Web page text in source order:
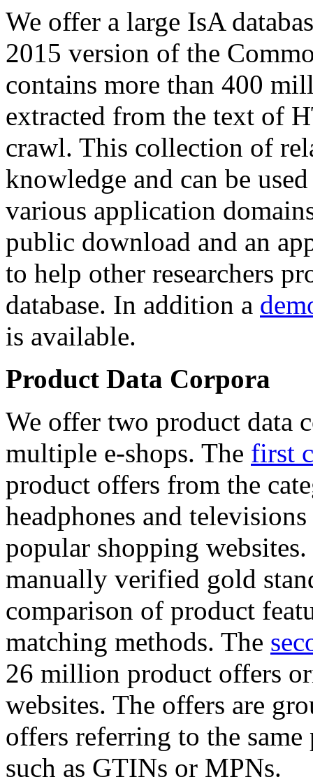
We offer a large IsA
2015 version of the
contains more than 400
extracted from the text of
crawl. This collection of
knowledge and can be
various application
public download and an
to help other researchers
database. In addition a
is available.
Product Data Corpora
We offer two product data
multiple e-shops. The first
product offers from the
headphones and
popular shopping
manually verified gold
comparison of product
matching methods. The
26 million product offers
websites. The offers are
offers referring to the
such as GTINs or MPNs.